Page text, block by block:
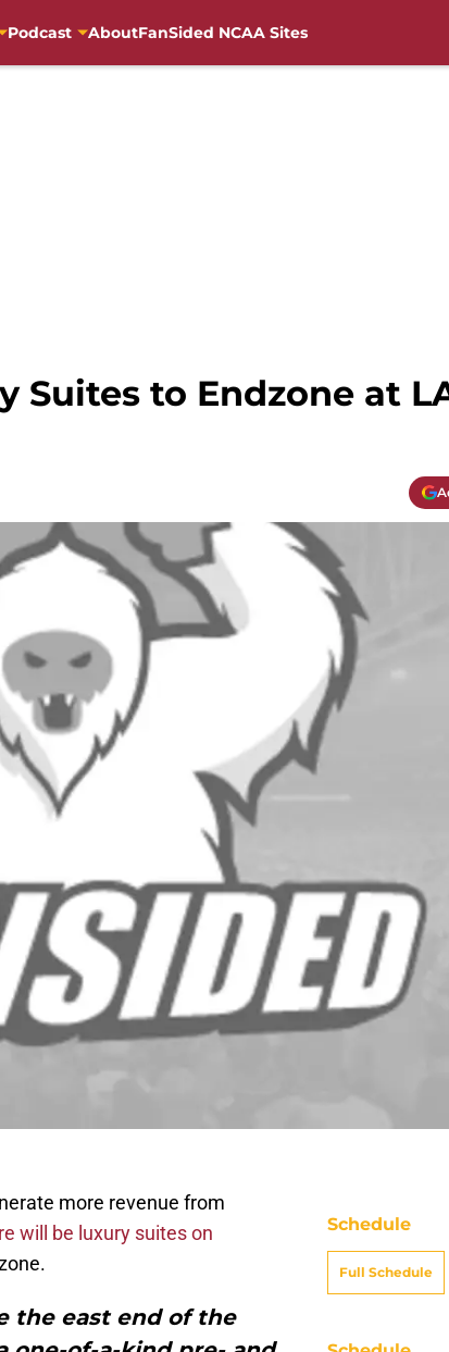
Podcast AboutFanSided NCAA Sites
Suites to Endzone at
more revenue from
will be luxury suites on
the east end of the
Schedule
Full Schedule